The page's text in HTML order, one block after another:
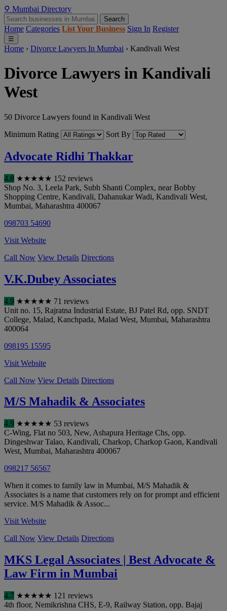
⚲ Mumbai Directory
Search
Home Categories List Your Business Sign In Register
☰
Home › Divorce Lawyers In Mumbai › Kandivali West
Divorce Lawyers in Kandivali
West
50 Divorce Lawyers found in Kandivali West
Minimum Rating
Sort By
Advocate Ridhi Thakkar
4.8 ★★★★★ 152 reviews
Shop No. 3, Leela Park, Subh Shanti Complex, near Bobby
Shopping Centre, Kandivali, Dahanukar Wadi, Kandivali West,
Mumbai, Maharashtra 400067
098703 54690
Visit Website
Call Now View Details Directions
V.K.Dubey Associates
4.9 ★★★★★ 71 reviews
Unit no. 15, Rajratna Industrial Estate, BJ Patel Rd, opp. SNDT
College, Malad, Kanchpada, Malad West, Mumbai, Maharashtra
400064
098195 15595
Visit Website
Call Now View Details Directions
M/S Mahadik & Associates
4.9 ★★★★★ 53 reviews
C-Wing, Flat no 503, New, Ashapura Heritage Chs, opp.
Dingeshwar Talao, Kandivali, Charkop, Charkop Gaon, Kandivali
West, Mumbai, Maharashtra 400067
098217 56567
When it comes to family law in Mumbai, M/S Mahadik &
Associates is a name that customers rely on for prompt and efficient
service. M/S Mahadik & Assoc...
Visit Website
Call Now View Details Directions
MKS Legal Associates | Best Advocate &
Law Firm in Mumbai
4.7 ★★★★★ 121 reviews
4th floor, Nemikrishna CHS, E-9, Railway Station, opp. Bajaj